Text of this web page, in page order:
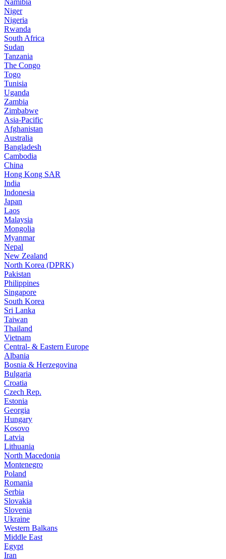
Namibia
Niger
Nigeria
Rwanda
South Africa
Sudan
Tanzania
The Congo
Togo
Tunisia
Uganda
Zambia
Zimbabwe
Asia-Pacific
Afghanistan
Australia
Bangladesh
Cambodia
China
Hong Kong SAR
India
Indonesia
Japan
Laos
Malaysia
Mongolia
Myanmar
Nepal
New Zealand
North Korea (DPRK)
Pakistan
Philippines
Singapore
South Korea
Sri Lanka
Taiwan
Thailand
Vietnam
Central- & Eastern Europe
Albania
Bosnia & Herzegovina
Bulgaria
Croatia
Czech Rep.
Estonia
Georgia
Hungary
Kosovo
Latvia
Lithuania
North Macedonia
Montenegro
Poland
Romania
Serbia
Slovakia
Slovenia
Ukraine
Western Balkans
Middle East
Egypt
Iran